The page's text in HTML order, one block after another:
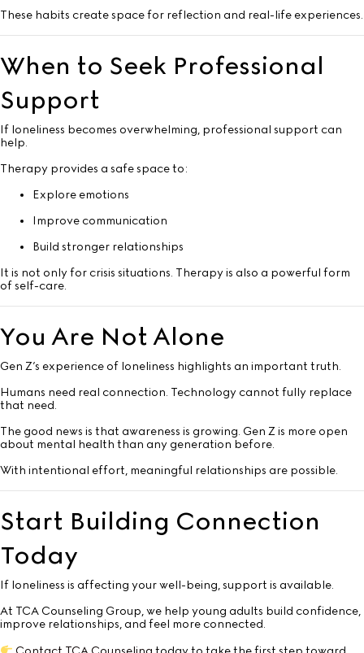
These habits create space for reflection and real-life experiences.
When to Seek Professional
Support
If loneliness becomes overwhelming, professional support can
help.
Therapy provides a safe space to:
Explore emotions
Improve communication
Build stronger relationships
It is not only for crisis situations. Therapy is also a powerful form
of self-care.
You Are Not Alone
Gen Z’s experience of loneliness highlights an important truth.
Humans need real connection. Technology cannot fully replace
that need.
The good news is that awareness is growing. Gen Z is more open
about mental health than any generation before.
With intentional effort, meaningful relationships are possible.
Start Building Connection
Today
If loneliness is affecting your well-being, support is available.
At TCA Counseling Group, we help young adults build confidence,
improve relationships, and feel more connected.